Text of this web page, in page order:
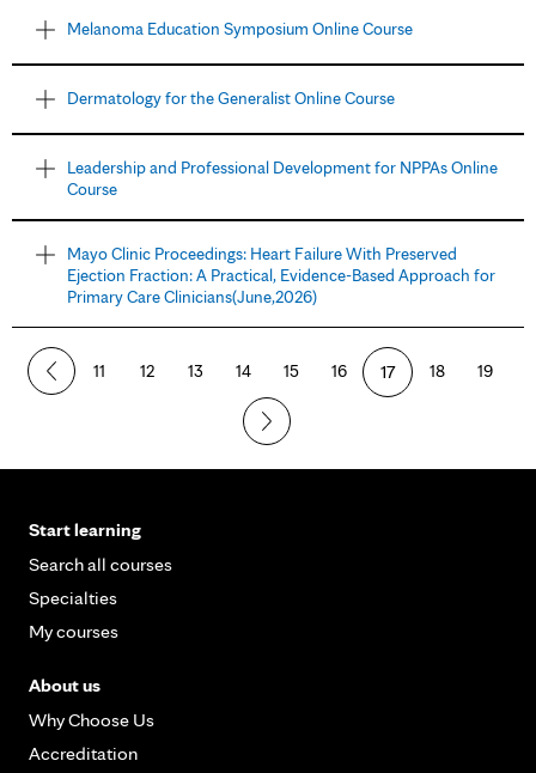
Melanoma Education Symposium Online Course
Dermatology for the Generalist Online Course
Leadership and Professional Development for NPPAs Online
Course
Mayo Clinic Proceedings: Heart Failure With Preserved
Ejection Fraction: A Practical, Evidence-Based Approach for
Primary Care Clinicians(June,2026)
11 12 13 14 15 16 17 18 19
Start learning
Search all courses
Specialties
My courses
About us
Why Choose Us
Accreditation